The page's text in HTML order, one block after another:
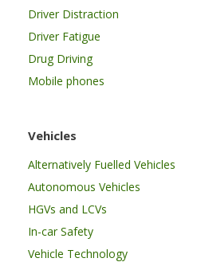
Driver Distraction
Driver Fatigue
Drug Driving
Mobile phones
Vehicles
Alternatively Fuelled Vehicles
Autonomous Vehicles
HGVs and LCVs
In-car Safety
Vehicle Technology